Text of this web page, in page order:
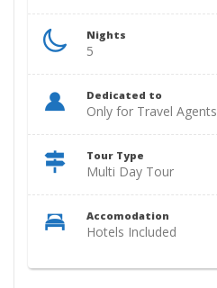
Nights
5
Dedicated to
Only for Travel Agents
Tour Type
Multi Day Tour
Accomodation
Hotels Included